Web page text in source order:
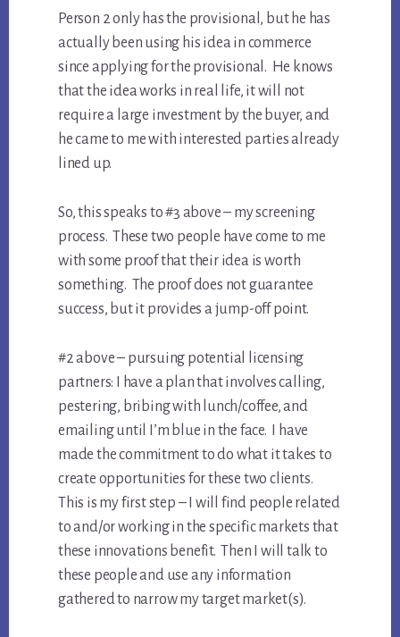
Person 2 only has the provisional, but he has
actually been using his idea in commerce
since applying for the provisional. He knows
that the idea works in real life, it will not
require a large investment by the buyer, and
he came to me with interested parties already
lined up.
So, this speaks to #3 above – my screening
process. These two people have come to me
with some proof that their idea is worth
something. The proof does not guarantee
success, but it provides a jump-off point.
#2 above – pursuing potential licensing
partners: I have a plan that involves calling,
pestering, bribing with lunch/coffee, and
emailing until I’m blue in the face. I have
made the commitment to do what it takes to
create opportunities for these two clients.
This is my first step – I will find people related
to and/or working in the specific markets that
these innovations benefit. Then I will talk to
these people and use any information
gathered to narrow my target market(s).